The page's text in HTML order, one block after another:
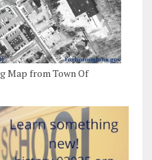
Map from Town Of